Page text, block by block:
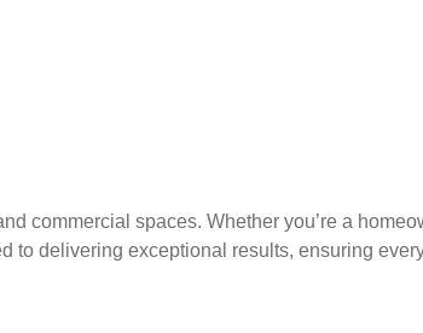
commercial spaces. Whether you’re a
to delivering exceptional results, ensuring